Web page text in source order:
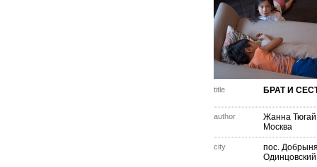
title БРАТ И
author Жанна Тюгай
Москва
city
пос.